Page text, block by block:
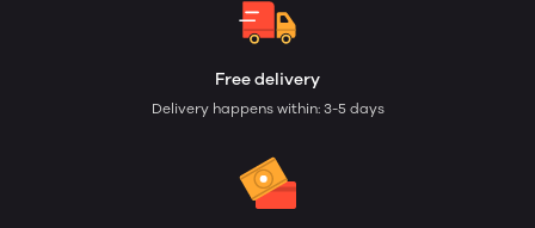
Free delivery
Delivery happens within: 3-5 days